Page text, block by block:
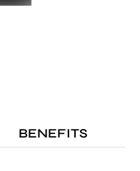
BENEFITS